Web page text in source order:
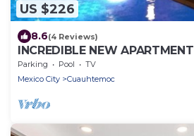
US $226
8.6(4 Reviews)
INCREDIBLE NEW
BDRM 3 BATH
Parking Pool
TV
Mexico City
Cuauhtemoc